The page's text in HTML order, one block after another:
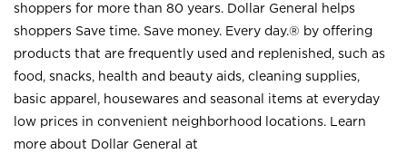
shoppers for more than 80 years. Dollar General helps
shoppers Save time. Save money. Every day.® by offering
products that are frequently used and replenished, such as
food, snacks, health and beauty aids, cleaning supplies,
basic apparel, housewares and seasonal items at everyday
low prices in convenient neighborhood locations. Learn
more about Dollar General at